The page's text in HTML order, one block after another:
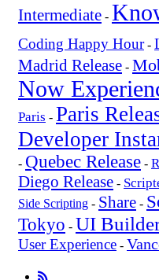
Intermediate -
Coding Happy Hour-
Madrid Release -
Now
Paris - Paris
Developer
- Quebec Release -
Diego Release -
Side Scripting - Share -
Tokyo - UI
User Experience -